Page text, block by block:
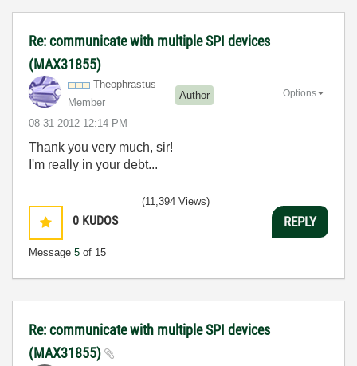
Re: communicate with multiple SPI devices
(MAX31855)
Theophrastus
Member
Author
‎08-31-2012 12:14 PM
Options
Thank you very much, sir!
I'm really in your debt...
0 KUDOS
Message 5 of 15
(11,394 Views)
REPLY
Re: communicate with multiple SPI devices
(MAX31855)